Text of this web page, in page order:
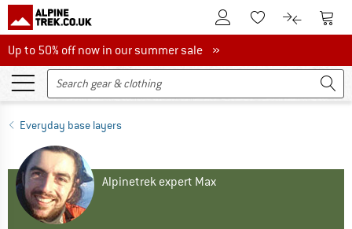
To Customer Account
To Wishlist.To product
To
Up to 50% off now in our summer sale
Up to 50% off now in our summer sale »
Everyday base layers
Alpinetrek expert Max